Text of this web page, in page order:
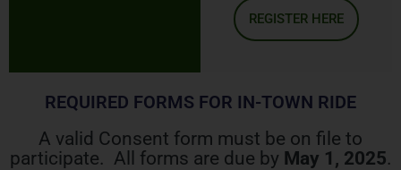
REGISTER HERE
REQUIRED FORMS FOR IN-TOWN RIDE
A valid Consent form must be on file to
participate. All forms are due by May 1, 2025.